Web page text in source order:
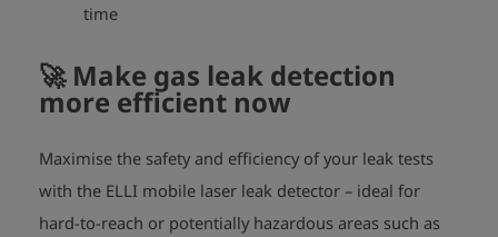
time
🚀 Make gas leak detection
more efficient now
Maximise the safety and efficiency of your leak tests
with the ELLI mobile laser leak detector – ideal for
hard-to-reach or potentially hazardous areas such as